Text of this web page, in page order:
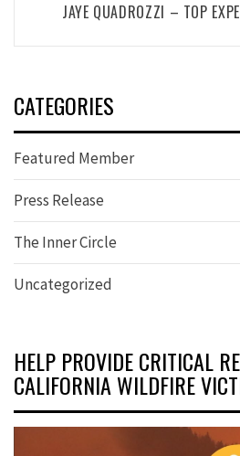
JAYE QUADROZZI – TOP
CATEGORIES
Featured Member
Press Release
The Inner Circle
Uncategorized
HELP PROVIDE CRITICAL
CALIFORNIA WILDFIRE